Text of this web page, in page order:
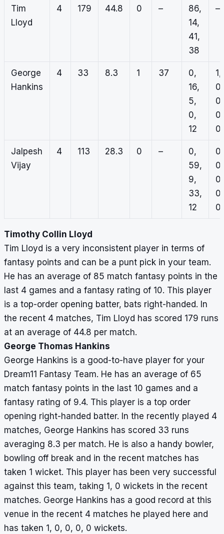
Tim
Lloyd
4 179 44.8 0 –
86,
14,
41,
38
–
George
Hankins
4 33 8.3 1 37
0,
16,
5,
0,
12
1,
0,
0,
0,
0
Jalpesh
Vijay
4 113 28.3 0 –
0,
59,
9,
33,
12
0,
0,
0,
0,
0
Timothy Collin Lloyd
Tim Lloyd is a very inconsistent player in terms of
fantasy points and can be a punt pick in your team.
He has an average of 85 match fantasy points in the
last 4 games and a fantasy rating of 10. This player
is a top-order opening batter, bats right-handed. In
the recent 4 matches, Tim Lloyd has scored 179 runs
at an average of 44.8 per match.
George Thomas Hankins
George Hankins is a good-to-have player for your
Dream11 Fantasy Team. He has an average of 65
match fantasy points in the last 10 games and a
fantasy rating of 9.4. This player is a top order
opening right-handed batter. In the recently played 4
matches, George Hankins has scored 33 runs
averaging 8.3 per match. He is also a handy bowler,
bowling off break and in the recent matches has
taken 1 wicket. This player has been very successful
against this team, taking 1, 0 wickets in the recent
matches. George Hankins has a good record at this
venue in the recent 4 matches he played here and
has taken 1, 0, 0, 0, 0 wickets.